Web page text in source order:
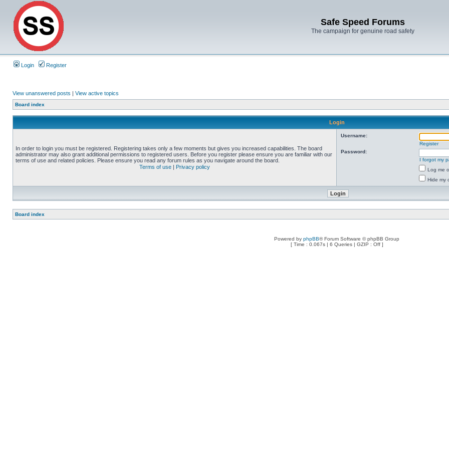
Safe Speed Forums
The campaign for genuine road safety
Login Register
View unanswered posts | View active topics
Board index
Login
In order to login you must be registered. Registering takes only a few moments but gives you increased capabilities. The board
administrator may also grant additional permissions to registered users. Before you register please ensure you are familiar with our
terms of use and related policies. Please ensure you read any forum rules as you navigate around the board.
Terms of use | Privacy policy
Username:
Register
Password:
I forgot my
Log me
Hide my
Board index
Powered by phpBB® Forum Software © phpBB Group
[ Time : 0.067s | 6 Queries | GZIP : Off ]